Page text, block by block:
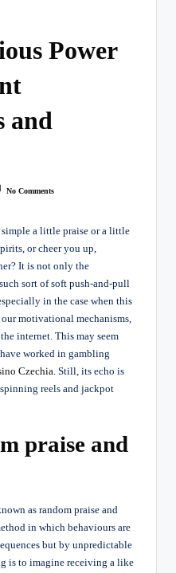
Power
and
No Comments
a little praise or a little
or cheer you up,
It is not only the
sort of soft push-and-pull
in the case when this
motivational mechanisms,
internet. This may seem
worked in gambling
Czechia . Still, its echo is
reels and jackpot
praise and
as random praise and
in which behaviours are
but by unpredictable
is to imagine receiving a like